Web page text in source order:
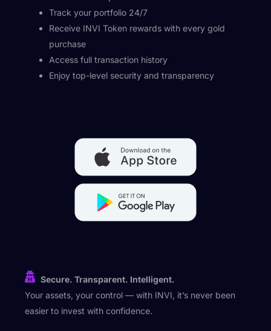
Track your portfolio 24/7
Receive INVI Token rewards with every gold
purchase
Access full transaction history
Enjoy top-level security and transparency
Secure. Transparent. Intelligent.
Your assets, your control — with INVI, it’s never been
easier to invest with confidence.